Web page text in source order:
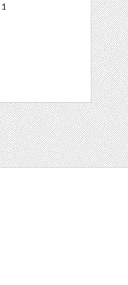
1